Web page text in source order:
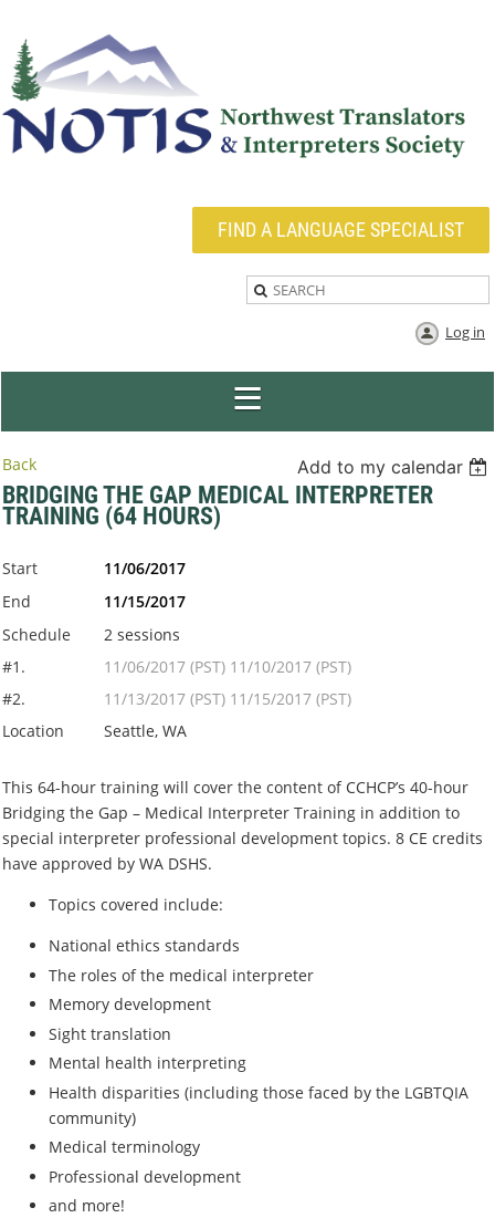
FIND A LANGUAGE SPECIALIST
Log in
Back Add to my calendar
BRIDGING THE GAP MEDICAL INTERPRETER
TRAINING (64 HOURS)
Start
11/06/2017
End
11/15/2017
Schedule
2 sessions
#1.
11/06/2017 (PST) 11/10/2017 (PST)
#2.
11/13/2017 (PST) 11/15/2017 (PST)
Location
Seattle, WA
This 64-hour training will cover the content of CCHCP’s 40-hour
Bridging the Gap – Medical Interpreter Training in addition to
special interpreter professional development topics. 8 CE credits
have approved by WA DSHS.
Topics covered include:
National ethics standards
The roles of the medical interpreter
Memory development
Sight translation
Mental health interpreting
Health disparities (including those faced by the LGBTQIA
community)
Medical terminology
Professional development
and more!